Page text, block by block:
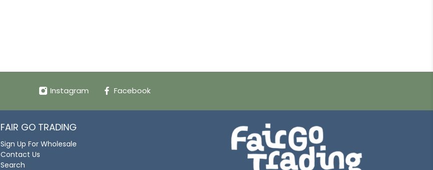
Instagram Facebook
FAIR GO TRADING
Sign Up For Wholesale
Contact Us
Search